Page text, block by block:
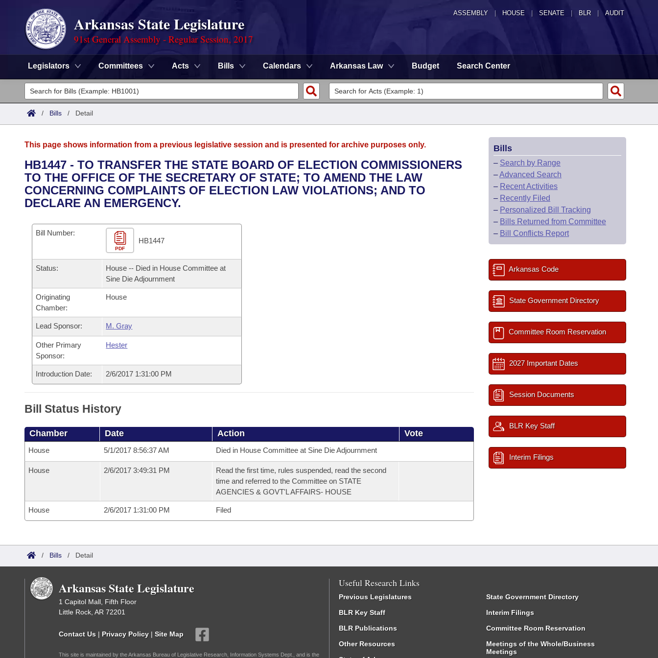
ASSEMBLY HOUSE SENATE | BLR | AUDIT
Arkansas State Legislature
91st General Assembly - Regular Session, 2017
Legislators Committees Acts Bills Calendars Arkansas Law Budget Search Center
Legislators
List All
District Finder
Committees
Senate
House
Task Force
Bills in House Committees
Bills in Senate Committees
Bills in Joint Committees
Meetings Of The Whole/Business Meetings
Advanced Search
Code Sections Amended
Search by Range
Advanced Search
Recent Activities
Personalized Bill Tracking
Bills Returned from Committee
Bill Conflicts Report
Calendars
Meetings and Events
Bills on Committee Agendas
House Budget
Senate Budget
House Roll Call
Arkansas Law
Arkansas Code and Constitution of 1874
Uncodified Historic Legislation
Governor's Veto List
Budget
/ Bills / Detail
This page shows information from a previous legislative session and is presented for archive purposes only.
HB1447 - TO TRANSFER THE STATE BOARD OF ELECTION COMMISSIONERS
TO THE OFFICE OF THE SECRETARY OF STATE; TO AMEND THE LAW
CONCERNING COMPLAINTS OF ELECTION LAW VIOLATIONS; AND TO
DECLARE AN EMERGENCY.
Bill Number:
PDF
HB1447
Status:
House -- Died in House Committee at
Sine Die Adjournment
Originating
Chamber:
House
Lead Sponsor: M. Gray
Other Primary
Sponsor:
Hester
Introduction Date: 2/6/2017 1:31:00 PM
Bill Status History
Chamber Date Action Vote
House 5/1/2017 8:56:37 AM Died in House Committee at Sine Die Adjournment
House 2/6/2017 3:49:31 PM
Read the first time, rules suspended, read the second
time and referred to the Committee on STATE
AGENCIES & GOVT'L AFFAIRS- HOUSE
House 2/6/2017 1:31:00 PM Filed
Bills
– Search by Range
–Advanced Search
– Recent Activities
– Recently Filed
– Personalized Bill Tracking
– Bills Returned from Committee
– Bill Conflicts Report
Arkansas Code
State Government Directory
Committee Room Reservation
2027 Important Dates
Session Documents
BLR Key Staff
Interim Filings
/ Bills / Detail
Arkansas State Legislature
1 Capitol Mall, Fifth Floor
Little Rock, AR 72201
Contact Us | Privacy Policy | Site Map
This site is maintained by the Arkansas Bureau of Legislative Research, Information Systems Dept., and is the
Useful Research Links
Previous Legislatures
BLR Key Staff
BLR Publications
Other Resources
State Government Directory
Interim Filings
Committee Room Reservation
Meetings of the Whole/Business
Meetings